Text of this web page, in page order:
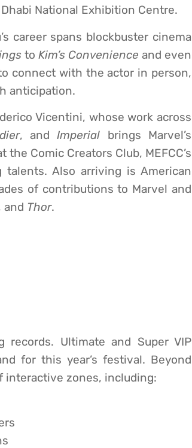
National Exhibition Centre.
career spans blockbuster cinema
to Kim’s Convenience and even
connect with the actor in person,
anticipation.
Vicentini, whose work across
, andImperial brings Marvel’s
Comic Creators Club, MEFCC’s
Also arriving is American
of contributions to Marvel and
and Thor.
records. Ultimate and Super VIP
for this year’s festival. Beyond
interactive zones, including: